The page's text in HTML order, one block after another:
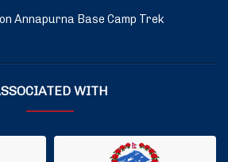
Annapurna Base Camp Trek
WITH